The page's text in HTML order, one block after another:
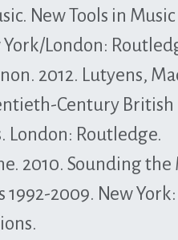
New Tools in
York/London:
2012. Lutyens,
Century British
London: Routledge.
2010. Sounding
2009. New